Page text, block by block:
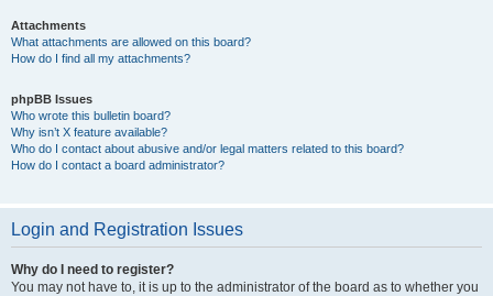
Attachments
What attachments are allowed on this board?
How do I find all my attachments?
phpBB Issues
Who wrote this bulletin board?
Why isn’t X feature available?
Who do I contact about abusive and/or legal matters related to this board?
How do I contact a board administrator?
Login and Registration Issues
Why do I need to register?
You may not have to, it is up to the administrator of the board as to whether you